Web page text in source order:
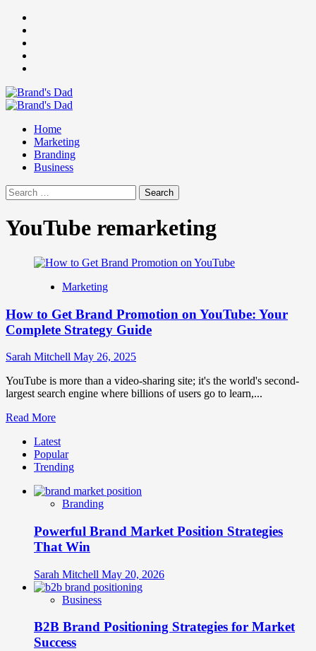
Skip
content
Primary
Home
Marketing
Branding
Business
Search
for:
YouTube remarketing
Marketing
How to Get Brand Promotion on YouTube: Your
Complete Strategy Guide
Sarah Mitchell May 26, 2025
YouTube is more than a video-sharing site; it's the world's second-
largest search engine where billions of users go to learn,...
Read MoreRead
about
How
to
Brand
Promotion
YouTube:
Your
Complete
Strategy
Guide
Latest
Popular
Trending
Branding
Powerful Brand Market Position Strategies
That Win
Sarah Mitchell May 20, 2026
Business
B2B Brand Positioning Strategies for Market
Success